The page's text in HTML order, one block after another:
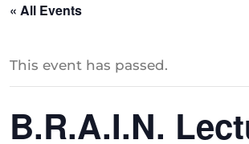
« All Events
This event has passed.
B.R.A.I.N.